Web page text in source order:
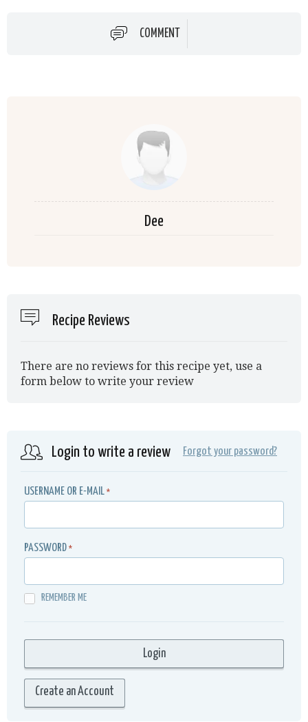
COMMENT
Dee
Recipe Reviews
There are no reviews for this recipe yet, use a
form below to write your review
Login to write a review Forgot your password?
USERNAME OR E-MAIL *
PASSWORD *
REMEMBER ME
Create an Account